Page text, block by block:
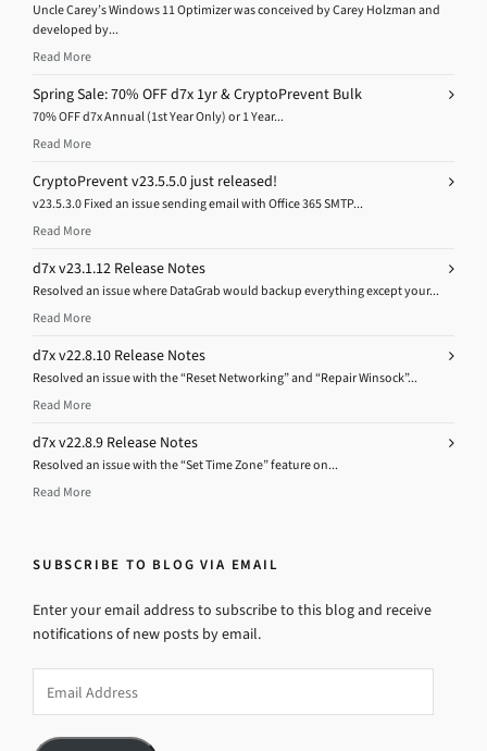
Uncle Carey’s Windows 11 Optimizer was conceived by Carey Holzman and
developed by...
Read More
Spring Sale: 70% OFF d7x 1yr & CryptoPrevent Bulk
70% OFF d7x Annual (1st Year Only) or 1 Year...
Read More
CryptoPrevent v23.5.5.0 just released!
v23.5.3.0 Fixed an issue sending email with Office 365 SMTP...
Read More
d7x v23.1.12 Release Notes
Resolved an issue where DataGrab would backup everything except your...
Read More
d7x v22.8.10 Release Notes
Resolved an issue with the “Reset Networking” and “Repair Winsock”...
Read More
d7x v22.8.9 Release Notes
Resolved an issue with the “Set Time Zone” feature on...
Read More
SUBSCRIBE TO BLOG VIA EMAIL
Enter your email address to subscribe to this blog and receive
notifications of new posts by email.
Address